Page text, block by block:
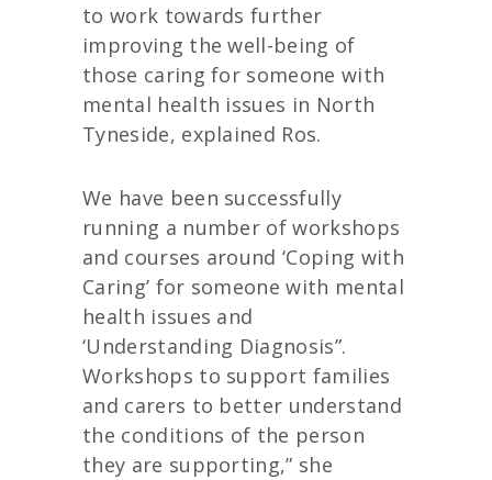
to work towards further
improving the well-being of
those caring for someone with
mental health issues in North
Tyneside, explained Ros.
We have been successfully
running a number of workshops
and courses around ‘Coping with
Caring’ for someone with mental
health issues and
‘Understanding Diagnosis”.
Workshops to support families
and carers to better understand
the conditions of the person
they are supporting,” she